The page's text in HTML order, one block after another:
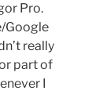
Pro.
Google
really
part of
I